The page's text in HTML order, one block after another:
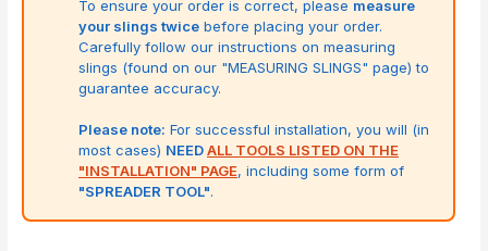
To ensure your order is correct, please measure
your slings twice before placing your order.
Carefully follow our instructions on measuring
slings (found on our "MEASURING SLINGS" page) to
guarantee accuracy.
Please note: For successful installation, you will (in
most cases) NEEDALL TOOLS LISTED ON THE
"INSTALLATION" PAGE, including some form of
"SPREADER TOOL".